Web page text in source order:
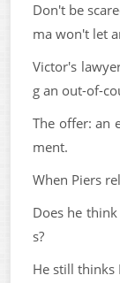
Don't be
ma won't let
Victor's
g an out-of-
The offer: an
ment.
When Piers
Does he
s?
He still thinks